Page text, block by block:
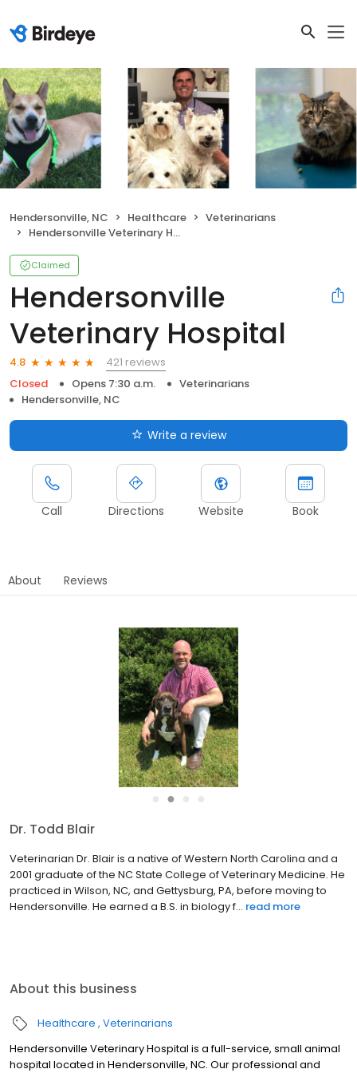
Hendersonville, NC Healthcare
Veterinarians
Hendersonville Veterinary Hospital
Claimed
Hendersonville
Veterinary Hospital
4.8
421 reviews
Closed
Opens 7:30 a.m.
Veterinarians
Hendersonville, NC
Write a review
Call Directions Website Book
About Reviews
●
Dr. Todd Blair
Veterinarian Dr. Blair is a native of Western North Carolina and a
2001 graduate of the NC State College of Veterinary Medicine. He
practiced in Wilson, NC, and Gettysburg, PA, before moving to
Hendersonville. He earned a B.S. in biology f... read more
About this business
Healthcare Veterinarians
Hendersonville Veterinary Hospital is a full-service, small animal
hospital located in Hendersonville, NC. Our professional and